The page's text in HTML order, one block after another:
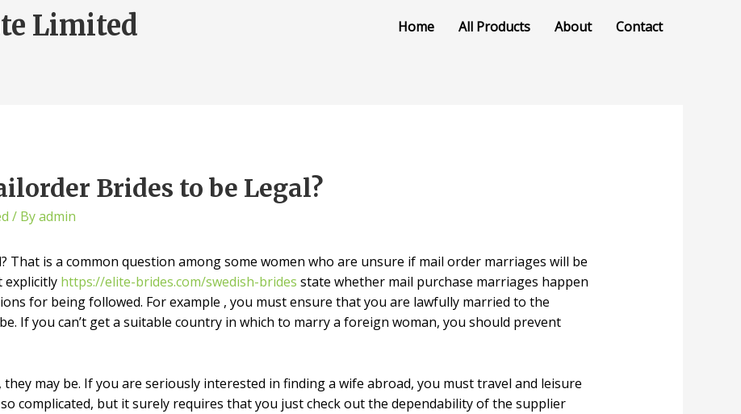
Limited Home All Products About Contact
Brides to be Legal?
/ Byadmin
That is a common question among some women who are unsure if mail order marriages will be
explicitly https://elite-brides.com/swedish-brides state whether mail purchase marriages happen
for being followed. For example , you must ensure that you are lawfully married to the
If you can’t get a suitable country in which to marry a foreign woman, you should prevent
they may be. If you are seriously interested in finding a wife abroad, you must travel and leisure
complicated, but it surely requires that you just check out the dependability of the supplier